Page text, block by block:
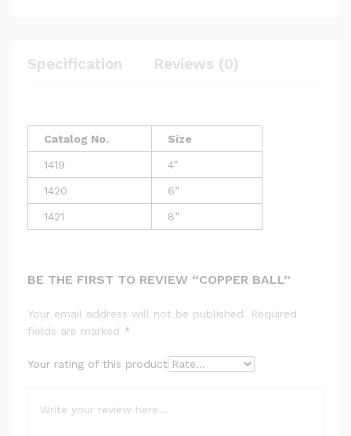
Specification Reviews (0)
Catalog No. Size
1419 4”
1420 6”
1421 8”
BE THE FIRST TO REVIEW “COPPER BALL”
Your email address will not be published. Required
fields are marked *
Your rating of this product